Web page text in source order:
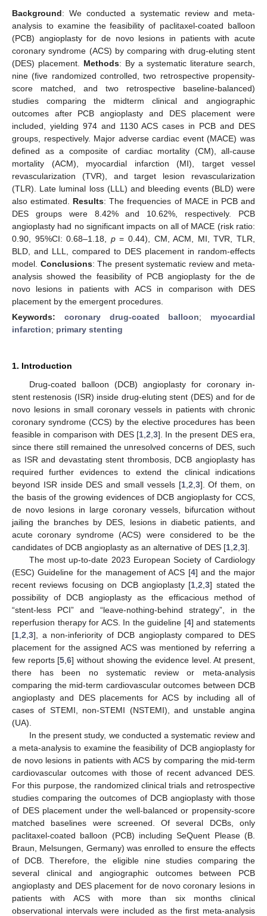
Background: We conducted a systematic review and meta-
analysis to examine the feasibility of paclitaxel-coated balloon
(PCB) angioplasty for de novo lesions in patients with acute
coronary syndrome (ACS) by comparing with drug-eluting stent
(DES) placement. Methods: By a systematic literature search,
nine (five randomized controlled, two retrospective propensity-
score matched, and two retrospective baseline-balanced)
studies comparing the midterm clinical and angiographic
outcomes after PCB angioplasty and DES placement were
included, yielding 974 and 1130 ACS cases in PCB and DES
groups, respectively. Major adverse cardiac event (MACE) was
defined as a composite of cardiac mortality (CM), all-cause
mortality (ACM), myocardial infarction (MI), target vessel
revascularization (TVR), and target lesion revascularization
(TLR). Late luminal loss (LLL) and bleeding events (BLD) were
also estimated. Results: The frequencies of MACE in PCB and
DES groups were 8.42% and 10.62%, respectively. PCB
angioplasty had no significant impacts on all of MACE (risk ratio:
0.90, 95%CI: 0.68–1.18, p= 0.44), CM, ACM, MI, TVR, TLR,
BLD, and LLL, compared to DES placement in random-effects
model. Conclusions: The present systematic review and meta-
analysis showed the feasibility of PCB angioplasty for the de
novo lesions in patients with ACS in comparison with DES
placement by the emergent procedures.
Keywords: coronary drug-coated balloon; myocardial
infarction; primary stenting
1. Introduction
Drug-coated balloon (DCB) angioplasty for coronary in-
stent restenosis (ISR) inside drug-eluting stent (DES) and for de
novo lesions in small coronary vessels in patients with chronic
coronary syndrome (CCS) by the elective procedures has been
feasible in comparison with DES [1 2 3]. In the present DES era,
since there still remained the unresolved concerns of DES, such
as ISR and devastating stent thrombosis, DCB angioplasty has
required further evidences to extend the clinical indications
beyond ISR inside DES and small vessels [1, 2 3]. Of them, on
the basis of the growing evidences of DCB angioplasty for CCS,
de novo lesions in large coronary vessels, bifurcation without
jailing the branches by DES, lesions in diabetic patients, and
acute coronary syndrome (ACS) were considered to be the
candidates of DCB angioplasty as an alternative of DES [1 2 3].
The most up-to-date 2023 European Society of Cardiology
(ESC) Guideline for the management of ACS [4] and the major
recent reviews focusing on DCB angioplasty [1 ,2 ,3] stated the
possibility of DCB angioplasty as the efficacious method of
“stent-less PCI” and “leave-nothing-behind strategy”, in the
reperfusion therapy for ACS. In the guideline [4] and statements
[1 2 3], a non-inferiority of DCB angioplasty compared to DES
placement for the assigned ACS was mentioned by referring a
few reports [5 ,6] without showing the evidence level. At present,
there has been no systematic review or meta-analysis
comparing the mid-term cardiovascular outcomes between DCB
angioplasty and DES placements for ACS by including all of
cases of STEMI, non-STEMI (NSTEMI), and unstable angina
(UA).
In the present study, we conducted a systematic review and
a meta-analysis to examine the feasibility of DCB angioplasty for
de novo lesions in patients with ACS by comparing the mid-term
cardiovascular outcomes with those of recent advanced DES.
For this purpose, the randomized clinical trials and retrospective
studies comparing the outcomes of DCB angioplasty with those
of DES placement under the well-balanced or propensity-score
matched baselines were screened. Of several DCBs, only
paclitaxel-coated balloon (PCB) including SeQuent Please (B.
Braun, Melsungen, Germany) was enrolled to ensure the effects
of DCB. Therefore, the eligible nine studies comparing the
several clinical and angiographic outcomes between PCB
angioplasty and DES placement for de novo coronary lesions in
patients with ACS with more than six months clinical
observational intervals were included as the first meta-analysis